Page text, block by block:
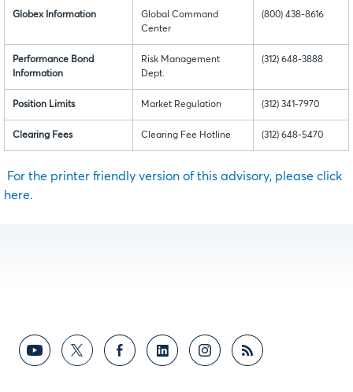
Globex Information
Global Command
Center
(800) 438-8616
Performance Bond
Information
Risk Management
Dept.
(312) 648-3888
Position Limits Market Regulation (312) 341-7970
Clearing Fees Clearing Fee Hotline (312) 648-5470
For the printer friendly version of this advisory, please click
here.